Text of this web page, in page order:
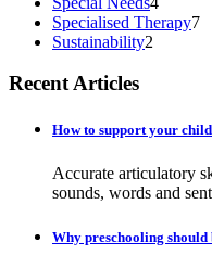
Specialised Therapy7
Sustainability2
Recent Articles
How to support your
Accurate articulatory
sounds, words and
Why preschooling should